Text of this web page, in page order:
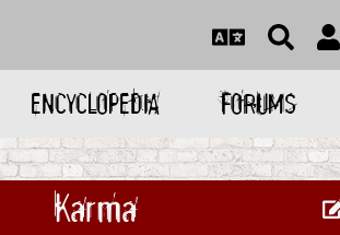
ENCYCLOPEDIA FORUMS
Karma